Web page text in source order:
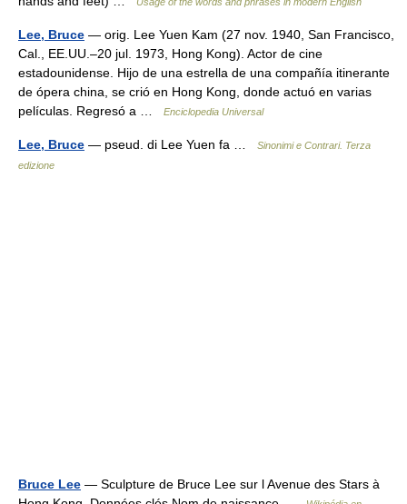
Lee, Bruce — orig. Lee Yuen Kam (27 nov. 1940, San Francisco,
Cal., EE.UU.–20 jul. 1973, Hong Kong). Actor de cine
estadounidense. Hijo de una estrella de una compañía itinerante
de ópera china, se crió en Hong Kong, donde actuó en varias
películas. Regresó a …
Enciclopedia Universal
Lee, Bruce — pseud. di Lee Yuen fa …
Sinonimi e Contrari. Terza
edizione
Bruce Lee — Sculpture de Bruce Lee sur l Avenue des Stars à